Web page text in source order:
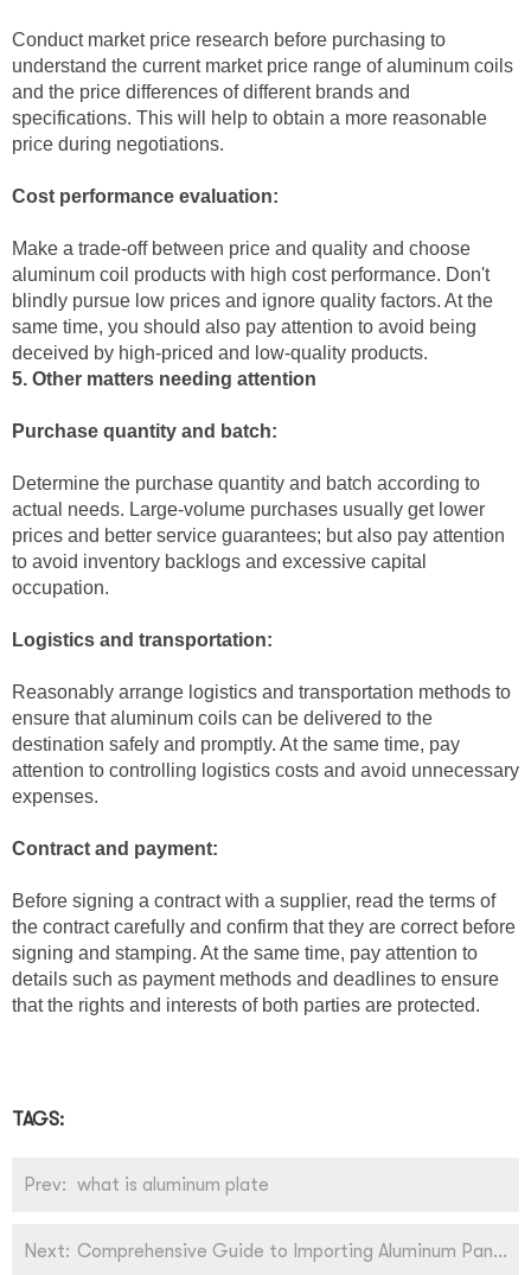
Conduct market price research before purchasing to
understand the current market price range of aluminum coils
and the price differences of different brands and
specifications. This will help to obtain a more reasonable
price during negotiations.
Cost performance evaluation:
Make a trade-off between price and quality and choose
aluminum coil products with high cost performance. Don't
blindly pursue low prices and ignore quality factors. At the
same time, you should also pay attention to avoid being
deceived by high-priced and low-quality products.
5. Other matters needing attention
Purchase quantity and batch:
Determine the purchase quantity and batch according to
actual needs. Large-volume purchases usually get lower
prices and better service guarantees; but also pay attention
to avoid inventory backlogs and excessive capital
occupation.
Logistics and transportation:
Reasonably arrange logistics and transportation methods to
ensure that aluminum coils can be delivered to the
destination safely and promptly. At the same time, pay
attention to controlling logistics costs and avoid unnecessary
expenses.
Contract and payment:
Before signing a contract with a supplier, read the terms of
the contract carefully and confirm that they are correct before
signing and stamping. At the same time, pay attention to
details such as payment methods and deadlines to ensure
that the rights and interests of both parties are protected.
TAGS:
Prev: what is aluminum plate
Next: Comprehensive Guide to Importing Aluminum Panels